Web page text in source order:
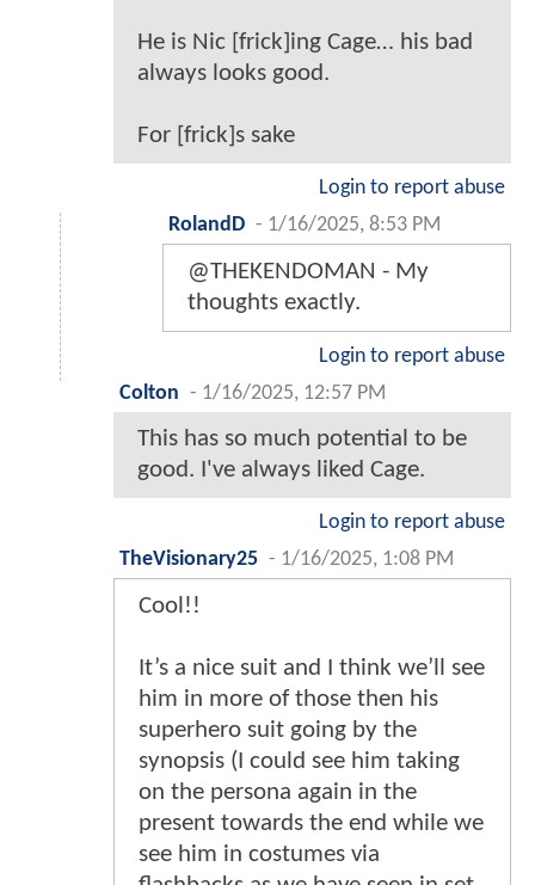
He is Nic [frick]ing Cage… his bad
always looks good.
For [frick]s sake
Login to report abuse
RolandD - 1/16/2025, 8:53 PM
@THEKENDOMAN - My
thoughts exactly.
Login to report abuse
Colton - 1/16/2025, 12:57 PM
This has so much potential to be
good. I've always liked Cage.
Login to report abuse
TheVisionary25 - 1/16/2025, 1:08 PM
Cool!!
It’s a nice suit and I think we’ll see
him in more of those then his
superhero suit going by the
synopsis (I could see him taking
on the persona again in the
present towards the end while we
see him in costumes via